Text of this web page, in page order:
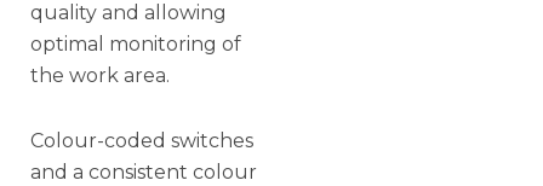
quality and allowing
optimal monitoring of
the work area.
Colour-coded switches
and a consistent colour